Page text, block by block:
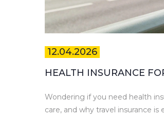
12.04.2026
HEALTH INSURANCE
Wondering if you need health
care, and why travel insurance is